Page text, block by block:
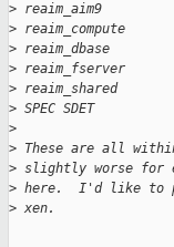
> reaim_aim9
> reaim_compute
> reaim_dbase
> reaim_fserver
> reaim_shared
> SPEC SDET
>
> These are all
> slightly worse for
> here.  I'd like to
> xen.